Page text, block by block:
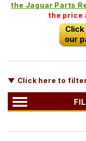
the Jaguar Parts
the price
our
▼ Click here to